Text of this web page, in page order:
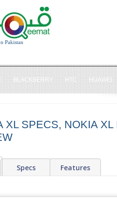
Pakistan
BLACKBERRY HTC HUAWEI
XL SPECS, NOKIA
Specs Features